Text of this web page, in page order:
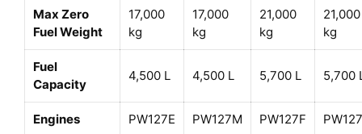
Max Zero
Fuel Weight
17,000
kg
17,000
kg
21,000
kg
21,000
kg
Fuel
Capacity
4,500 L 4,500 L 5,700 L 5,700
Engines PW127E PW127M PW127F